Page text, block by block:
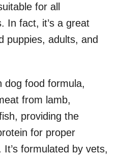
for all
In fact, it’s a great
puppies, adults, and
dog food formula,
from lamb,
providing the
for proper
formulated by vets,